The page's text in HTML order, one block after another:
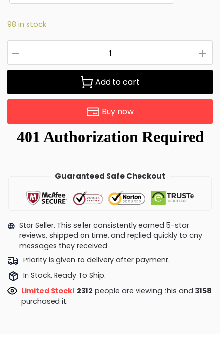
98 in stock
Add to cart
Buy now
Guaranteed Safe Checkout
Star Seller. This seller consistently earned 5-star
reviews, shipped on time, and replied quickly to any
messages they received
Priority is given to delivery after payment.
In Stock, Ready To Ship.
Limited Stock! 2312 people are viewing this and 3158
purchased it.